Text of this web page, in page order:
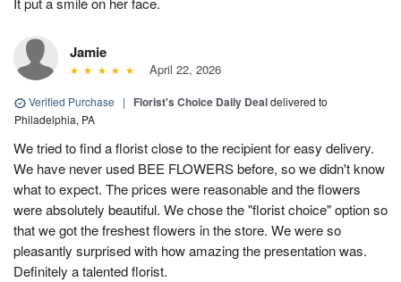
Jamie
April 22, 2026
Verified Purchase | Florist's Choice Daily Dealdelivered to
Philadelphia, PA
We tried to find a florist close to the recipient for easy delivery.
We have never used BEE FLOWERS before, so we didn't know
what to expect. The prices were reasonable and the flowers
were absolutely beautiful. We chose the "florist choice" option so
that we got the freshest flowers in the store. We were so
pleasantly surprised with how amazing the presentation was.
Definitely a talented florist.